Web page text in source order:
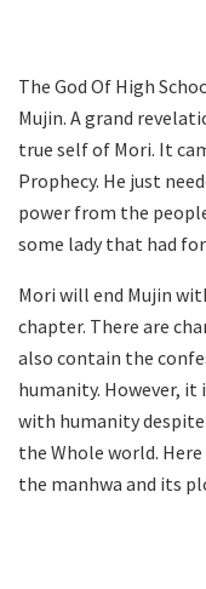
The God Of High
Mujin. A grand
true self of Mori. It
Prophecy. He just
power from the
some lady that had
Mori will end Mujin
chapter. There are
also contain the
humanity. However, it
with humanity
the Whole world.
the manhwa and its